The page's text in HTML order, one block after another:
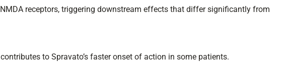
receptors, triggering downstream effects that differ significantly from
to Spravato’s faster onset of action in some patients.